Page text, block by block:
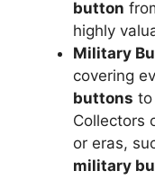
button
highly
Military
covering
buttons to
Collectors
or eras,
military